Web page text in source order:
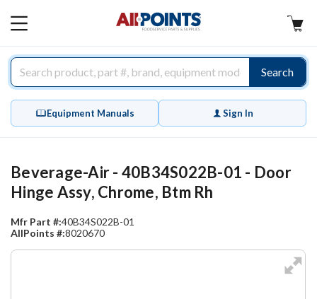
MAIN
Search
Equipment Manuals Sign In
Beverage-Air - 40B34S022B-01 - Door
Hinge Assy, Chrome, Btm Rh
Mfr Part #:40B34S022B-01
AllPoints #:8020670